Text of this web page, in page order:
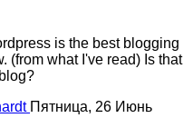
is the best blogging
(from what I've read) Is that
Пятница, 26 Июнь